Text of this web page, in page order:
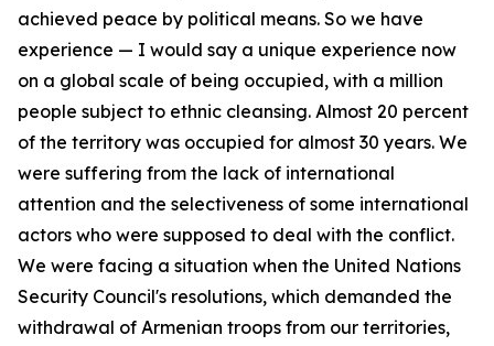
achieved peace by political means. So we have
experience — I would say a unique experience now
on a global scale of being occupied, with a million
people subject to ethnic cleansing. Almost 20 percent
of the territory was occupied for almost 30 years. We
were suffering from the lack of international
attention and the selectiveness of some international
actors who were supposed to deal with the conflict.
We were facing a situation when the United Nations
Security Council's resolutions, which demanded the
withdrawal of Armenian troops from our territories,